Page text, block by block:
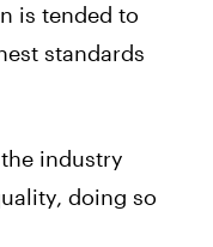
is tended to
standards
industry
doing so